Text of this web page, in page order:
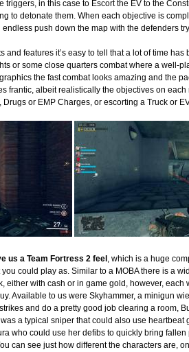
in this case to Escort the EV to the
to detonate them. When each objective is
push down the map with the defenders
and features it’s easy to tell that a lot of time has
or some close quarters combat where a well-
the fast combat looks amazing and the
frantic, albeit realistically the objectives on
or EMP Charges, or escorting a Truck or
us a Team Fortress 2 feel , which is a huge
could play as. Similar to a MOBA there is a
either with cash or in game gold, however, each
Available to us were Skyhammer, a minigun
and do a pretty good job clearing a room,
a typical sniper that could also use heartbeat
who could use her defibs to quickly bring
can see just how different the characters are,